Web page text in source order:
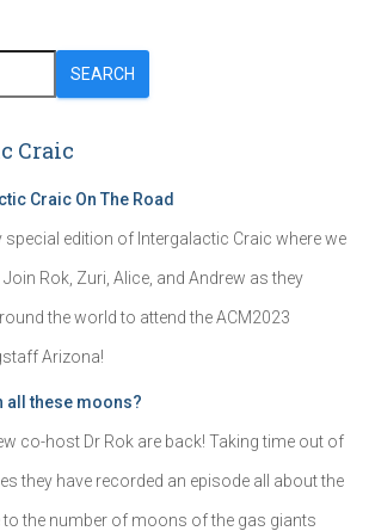
SEARCH
Craic
Craic On The Road
special edition of Intergalactic Craic where we
Rok, Zuri, Alice, and Andrew as they
the world to attend the ACM2023
Arizona!
all these moons?
co-host Dr Rok are back! Taking time out of
they have recorded an episode all about the
the number of moons of the gas giants